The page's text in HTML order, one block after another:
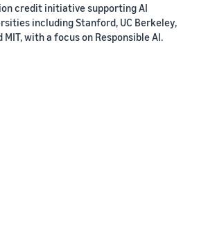
credit initiative supporting AI
including Stanford, UC Berkeley,
MIT, with a focus on Responsible AI.